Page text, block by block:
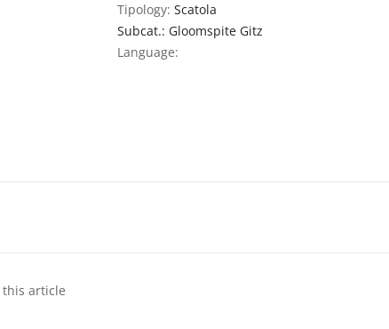
Tipology: Scatola
Subcat.: Gloomspite Gitz
Language:
article